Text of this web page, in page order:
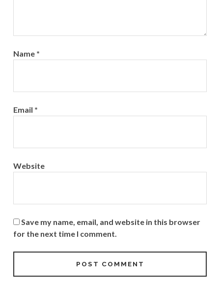
Name *
Email *
Website
Save my name, email, and website in this browser
for the next time I comment.